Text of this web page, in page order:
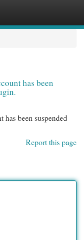
has been
been suspended
Report this page